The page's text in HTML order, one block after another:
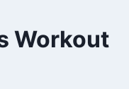
Workout